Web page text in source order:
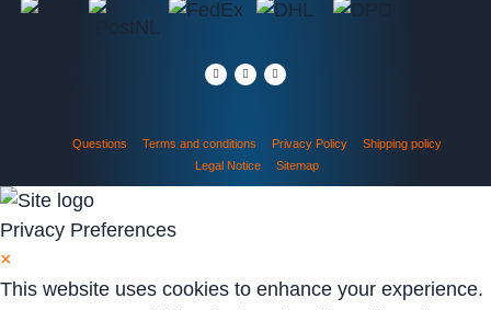
Questions Terms and conditions Privacy Policy
Shipping policy
Legal Notice
Sitemap
Privacy Preferences
×
This website uses cookies to enhance your experience.